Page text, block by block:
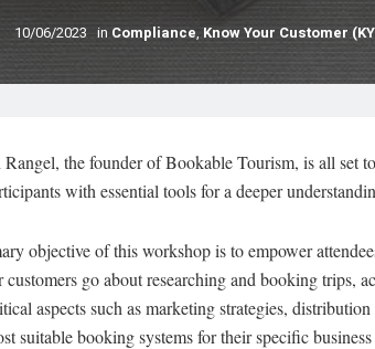
10/06/2023 in Compliance,Know Your Customer
the founder of Bookable Tourism, is all set
with essential tools for a deeper
objective of this workshop is to empower
customers go about researching and booking trips,
aspects such as marketing strategies,
suitable booking systems for their specific